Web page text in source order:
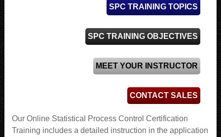
SPC TRAINING TOPICS
SPC TRAINING OBJECTIVES
MEET YOUR INSTRUCTOR
CONTACT SALES
Our Online Statistical Process Control Certification
Training includes a detailed instruction in the application